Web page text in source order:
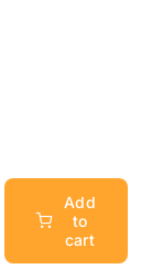
Add
to
cart